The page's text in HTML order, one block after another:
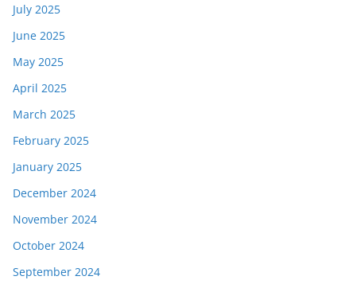
July 2025
June 2025
May 2025
April 2025
March 2025
February 2025
January 2025
December 2024
November 2024
October 2024
September 2024